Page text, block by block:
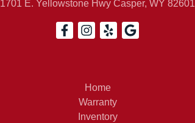
1701 E. Yellowstone Hwy Casper, WY 82601
Home
Warranty
Inventory